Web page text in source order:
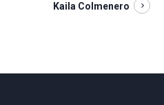
Kaila Colmenero